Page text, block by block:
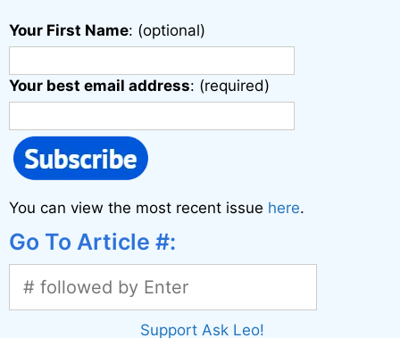
Your First Name: (optional)
Your best email address: (required)
You can view the most recent issue here.
Go To Article #:
Support Ask Leo!